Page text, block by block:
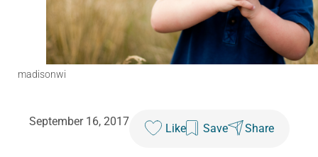
madisonwi
September 16, 2017
Like Save Share